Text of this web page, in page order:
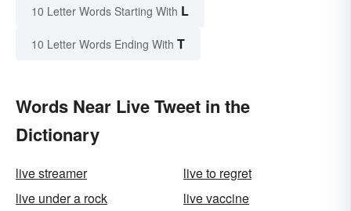
10 Letter Words Starting With L
10 Letter Words Ending With T
Words Near Live Tweet in the
Dictionary
live streamer
live to regret
live under a rock
live vaccine